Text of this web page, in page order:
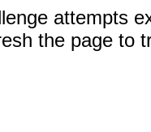
attempts
the page to